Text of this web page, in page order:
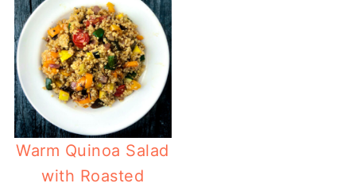
Warm Quinoa Salad
with Roasted